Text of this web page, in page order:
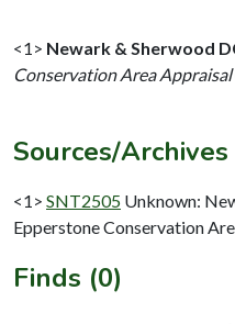
<1> Newark & Sherwood
Conservation Area Appraisal
Sources/Archives
<1> SNT2505 Unknown:
Epperstone Conservation
Finds (0)